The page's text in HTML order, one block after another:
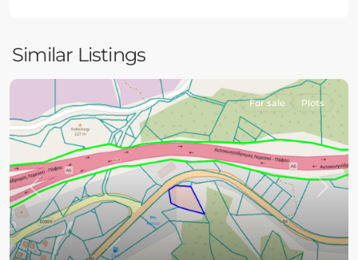
Similar Listings
Previous Next
For sale Plots